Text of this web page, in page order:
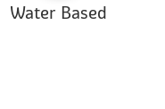
Water Based